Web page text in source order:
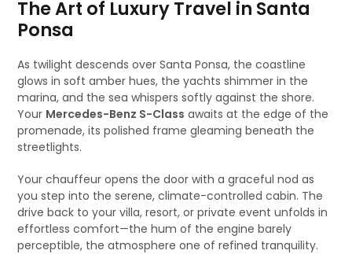
The Art of Luxury Travel in Santa
Ponsa
As twilight descends over Santa Ponsa, the coastline
glows in soft amber hues, the yachts shimmer in the
marina, and the sea whispers softly against the shore.
Your Mercedes-Benz S-Class awaits at the edge of the
promenade, its polished frame gleaming beneath the
streetlights.
Your chauffeur opens the door with a graceful nod as
you step into the serene, climate-controlled cabin. The
drive back to your villa, resort, or private event unfolds in
effortless comfort—the hum of the engine barely
perceptible, the atmosphere one of refined tranquility.